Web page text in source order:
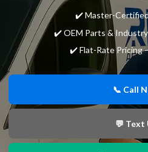
✔️ Master-
✔️ OEM Parts &
✔️ Flat-Rate Pricing
📞 Call
💬 Text